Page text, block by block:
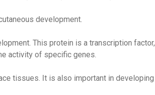
development.
This protein is a transcription factor,
activity of specific genes.
tissues. It is also important in developing